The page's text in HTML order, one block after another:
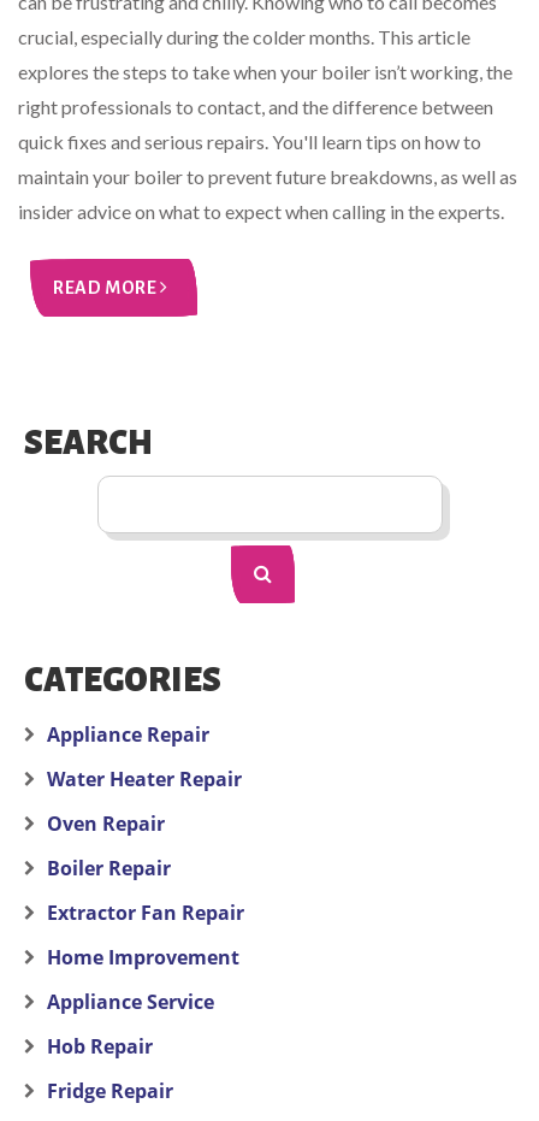
crucial, especially during the colder months. This article
explores the steps to take when your boiler isn’t working, the
right professionals to contact, and the difference between
quick fixes and serious repairs. You'll learn tips on how to
maintain your boiler to prevent future breakdowns, as well as
insider advice on what to expect when calling in the experts.
READ MORE
SEARCH
CATEGORIES
Appliance Repair
Water Heater Repair
Oven Repair
Boiler Repair
Extractor Fan Repair
Home Improvement
Appliance Service
Hob Repair
Fridge Repair